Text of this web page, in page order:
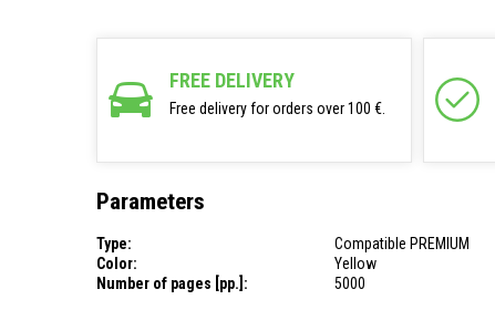
FREE DELIVERY
Free delivery for orders over 100 €.
Parameters
Type:
Compatible PREMIUM
Color:
Yellow
Number of pages [pp.]:
5000